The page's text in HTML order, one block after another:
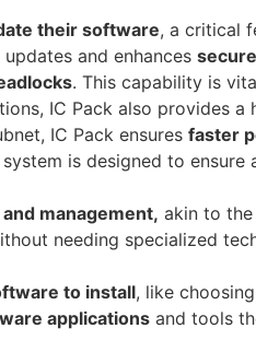
their software, a critical
and enhances
. This capability is
IC Pack also provides a
IC Pack ensures faster
is designed to
management, akin to
needing specialized
to install, like
applications and tools